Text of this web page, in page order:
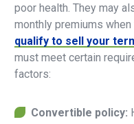
poor health. They may
monthly premiums
qualify to sell your
must meet certain
factors:
Convertible policy: